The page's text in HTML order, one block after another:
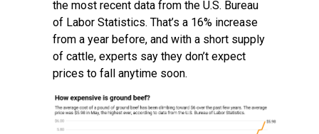
the most recent data from the U.S. Bureau
of Labor Statistics. That’s a 16% increase
from a year before, and with a short supply
of cattle, experts say they don’t expect
prices to fall anytime soon.